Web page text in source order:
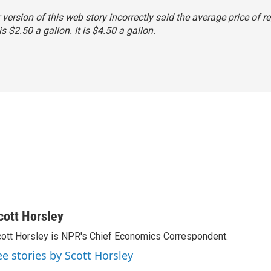
version of this web story incorrectly said the average price of
$2.50 a gallon. It is $4.50 a gallon.
Horsley
Horsley is NPR's Chief Economics Correspondent.
stories by Scott Horsley